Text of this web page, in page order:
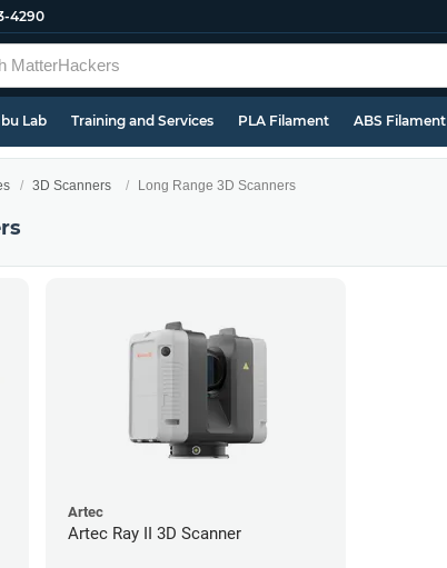
4290
Lab Training and Services PLA Filament ABS Filament
3D Scanners Long Range 3D Scanners
Artec
Artec Ray II 3D Scanner